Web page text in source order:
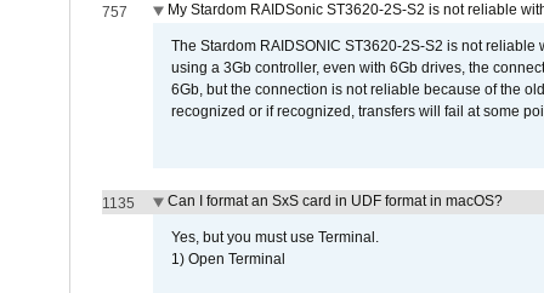
757
My Stardom RAIDSonic ST3620-2S-S2 is not reliable
The Stardom RAIDSONIC ST3620-2S-S2 is not
using a 3Gb controller, even with 6Gb drives, the
6Gb, but the connection is not reliable because of the
recognized or if recognized, transfers will fail at some
1135 Can I format an SxS card in UDF format in macOS?
Yes, but you must use Terminal.
1) Open Terminal